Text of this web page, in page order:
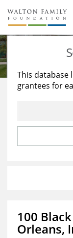
About Us
Staff
Reports &
Stories
Education
Learning
This database
grantees for
100
Orleans,